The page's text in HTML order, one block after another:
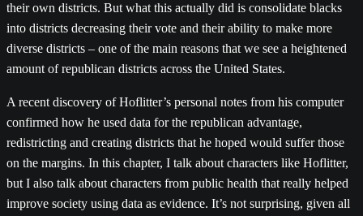
their own districts. But what this actually did is consolidate blacks
into districts decreasing their vote and their ability to make more
diverse districts – one of the main reasons that we see a heightened
amount of republican districts across the United States.
A recent discovery of Hoflitter’s personal notes from his computer
confirmed how he used data for the republican advantage,
redistricting and creating districts that he hoped would suffer those
on the margins. In this chapter, I talk about characters like Hoflitter,
but I also talk about characters from public health that really helped
improve society using data as evidence. It’s not surprising, given all